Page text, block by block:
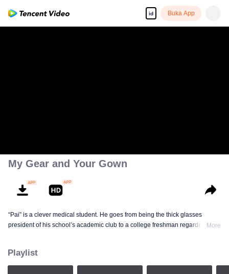
id Buka App
My Gear and Your Gown
“Pai” is a clever medical student. He goes from being the thick glasses
president of his school’s academic club to a college freshman regarded as
student who is an ex-president of his school’s sports club. He has always
been in a spotlight. Fate brings him back to his enemy who always wears a
More
Playlist